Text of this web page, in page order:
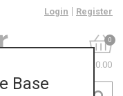
Login Register
0
£0.00
Base